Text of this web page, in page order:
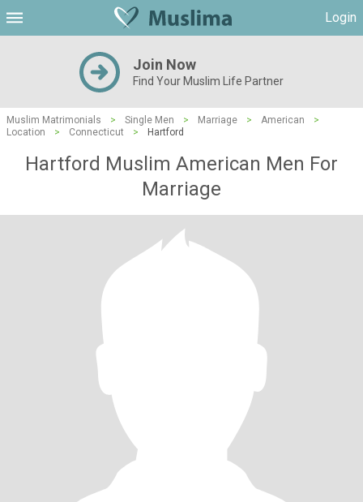
Login
Join Now
Find Your Muslim Life Partner
Muslim Matrimonials > Single Men > Marriage > American
>
Location
> Connecticut > Hartford
Hartford Muslim American Men For
Marriage